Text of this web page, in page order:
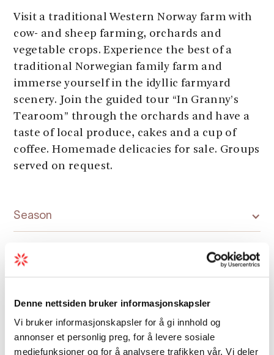
Denne nettsiden bruker informasjonskapsler
Vi bruker informasjonskapsler for å gi innhold og
annonser et personlig preg, for å levere sosiale
mediefunksjoner og for å analysere trafikken vår. Vi deler
Visit a traditional Western Norway farm with
cow- and sheep farming, orchards and
vegetable crops. Experience the best of a
traditional Norwegian family farm and
immerse yourself in the idyllic farmyard
scenery. Join the guided tour “In Granny’s
Tearoom” through the orchards and have a
taste of local produce, cakes and a cup of
coffee. Homemade delicacies for sale. Groups
served on request.
Season
Map